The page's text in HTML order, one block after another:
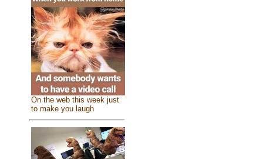
On the web this week just
to make you laugh